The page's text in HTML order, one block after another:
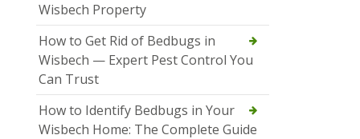
Wisbech Property
How to Get Rid of Bedbugs in
Wisbech — Expert Pest Control You
Can Trust
How to Identify Bedbugs in Your
Wisbech Home: The Complete Guide